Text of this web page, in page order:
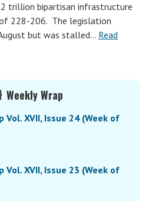
trillion bipartisan infrastructure
228-206. The legislation
but was stalled… Read
Weekly Wrap
Vol. XVII, Issue 24 (Week of
Vol. XVII, Issue 23 (Week of